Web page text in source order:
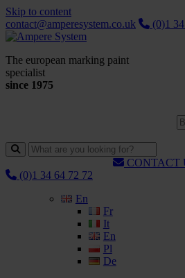
Skip to content
contact@amperesystem.co.uk
(0)1
The european marking paint
specialist
since 1975
CONTACT
(0)1 34 64 72 72
En
Fr
It
En
Pl
De